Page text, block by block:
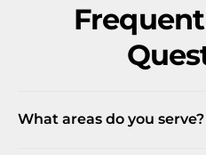
What areas do you serve?